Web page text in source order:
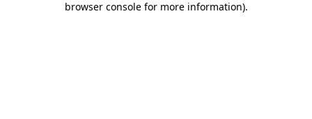
browser console for more information).